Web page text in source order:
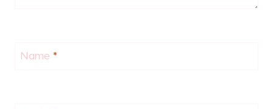
Name *